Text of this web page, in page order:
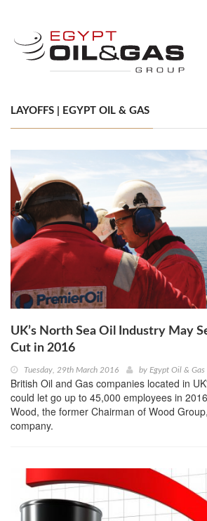
LAYOFFS | EGYPT OIL & GAS
UK’s North Sea Oil Industry May
Cut in 2016
Tuesday, 29th March 2016 by Egypt Oil & Gas
British Oil and Gas companies located in
could let go up to 45,000 employees in
Wood, the former Chairman of Wood
company.